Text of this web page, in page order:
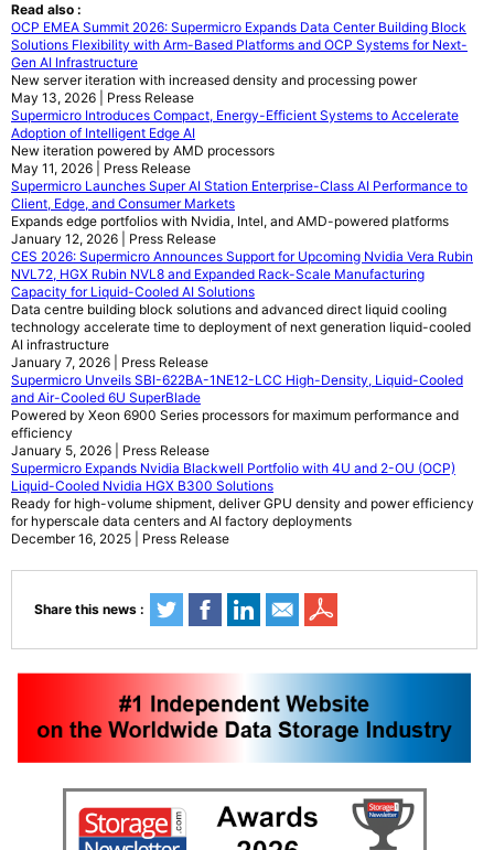
Read also :
OCP EMEA Summit 2026: Supermicro Expands Data Center Building Block
Solutions Flexibility with Arm-Based Platforms and OCP Systems for Next-
Gen AI Infrastructure
New server iteration with increased density and processing power
May 13, 2026 | Press Release
Supermicro Introduces Compact, Energy-Efficient Systems to Accelerate
Adoption of Intelligent Edge AI
New iteration powered by AMD processors
May 11, 2026 | Press Release
Supermicro Launches Super AI Station Enterprise-Class AI Performance to
Client, Edge, and Consumer Markets
Expands edge portfolios with Nvidia, Intel, and AMD-powered platforms
January 12, 2026 | Press Release
CES 2026: Supermicro Announces Support for Upcoming Nvidia Vera Rubin
NVL72, HGX Rubin NVL8 and Expanded Rack-Scale Manufacturing
Capacity for Liquid-Cooled AI Solutions
Data centre building block solutions and advanced direct liquid cooling
technology accelerate time to deployment of next generation liquid-cooled
AI infrastructure
January 7, 2026 | Press Release
Supermicro Unveils SBI-622BA-1NE12-LCC High-Density, Liquid-Cooled
and Air-Cooled 6U SuperBlade
Powered by Xeon 6900 Series processors for maximum performance and
efficiency
January 5, 2026 | Press Release
Supermicro Expands Nvidia Blackwell Portfolio with 4U and 2-OU (OCP)
Liquid-Cooled Nvidia HGX B300 Solutions
Ready for high-volume shipment, deliver GPU density and power efficiency
for hyperscale data centers and AI factory deployments
December 16, 2025 | Press Release
Share this news :